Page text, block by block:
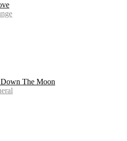
The Moon